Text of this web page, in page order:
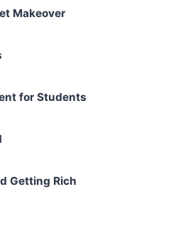
Makeover
for Students
Getting Rich